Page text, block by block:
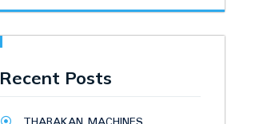
Recent Posts